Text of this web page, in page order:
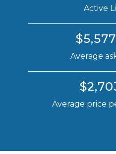
Active
Average
Average price